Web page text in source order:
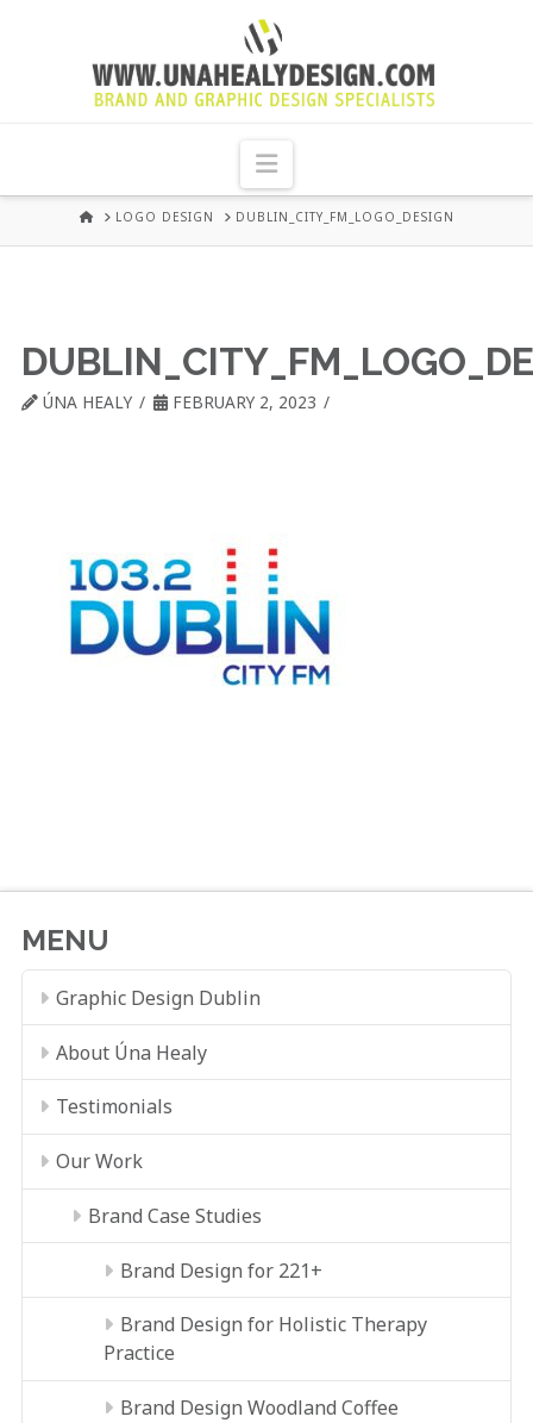
UNA
HEALY
GRAPHIC
DUBLIN
Navigation
HOMELOGO DESIGN DUBLIN_CITY_FM_LOGO_DESIGN
ÚNA HEALY FEBRUARY 2, 2023
MENU
Graphic Design Dublin
About Úna Healy
Testimonials
Our Work
Brand Case Studies
Brand Design for 221+
Brand Design for Holistic Therapy
Practice
Brand Design Woodland Coffee